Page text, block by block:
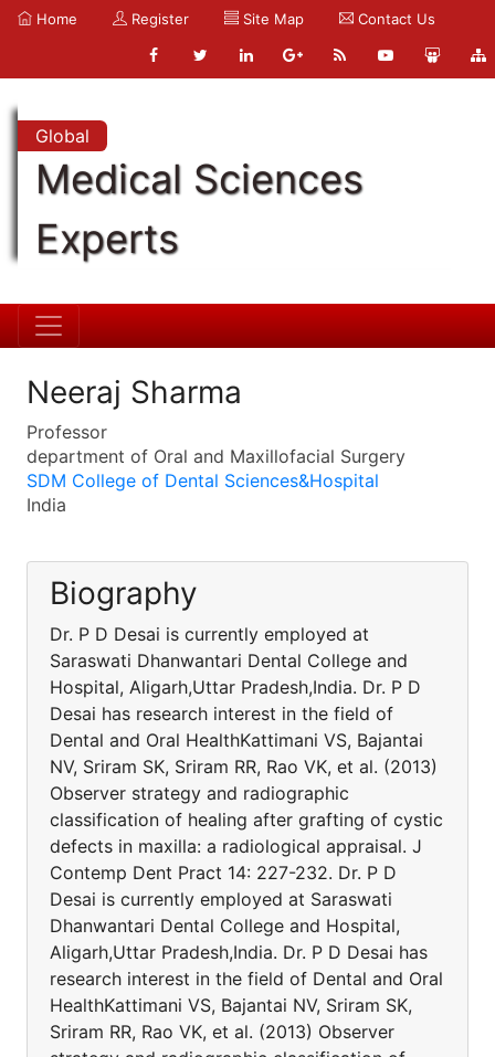
Home Register Site Map Contact Us
Global
Medical Sciences
Experts
Neeraj Sharma
Professor
department of Oral and Maxillofacial Surgery
SDM College of Dental Sciences&Hospital
India
Biography
Dr. P D Desai is currently employed at
Saraswati Dhanwantari Dental College and
Hospital, Aligarh,Uttar Pradesh,India. Dr. P D
Desai has research interest in the field of
Dental and Oral HealthKattimani VS, Bajantai
NV, Sriram SK, Sriram RR, Rao VK, et al. (2013)
Observer strategy and radiographic
classification of healing after grafting of cystic
defects in maxilla: a radiological appraisal. J
Contemp Dent Pract 14: 227-232. Dr. P D
Desai is currently employed at Saraswati
Dhanwantari Dental College and Hospital,
Aligarh,Uttar Pradesh,India. Dr. P D Desai has
research interest in the field of Dental and Oral
HealthKattimani VS, Bajantai NV, Sriram SK,
Sriram RR, Rao VK, et al. (2013) Observer